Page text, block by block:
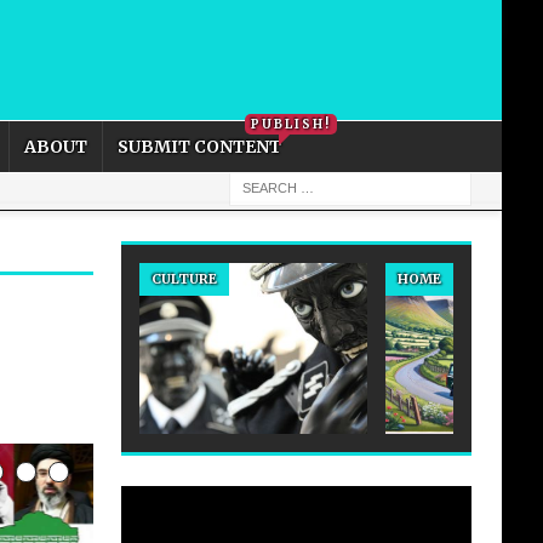
ABOUT SUBMIT CONTENT
PUBLISH!
CULTURE HOME